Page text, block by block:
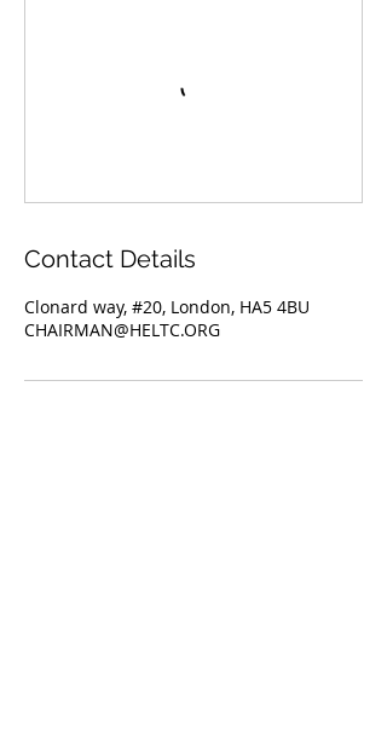
Contact Details
Clonard way, #20, London, HA5 4BU
CHAIRMAN@HELTC.ORG